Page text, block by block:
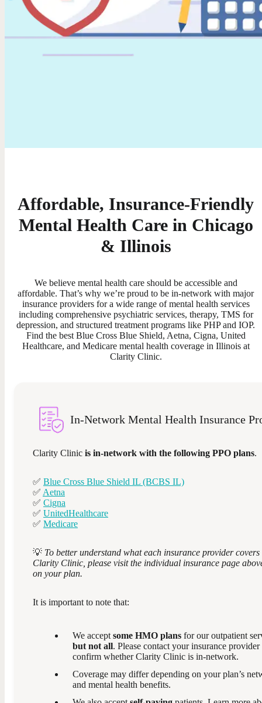
Affordable, Insurance-Friendly
Mental Health Care in Chicago
& Illinois
We believe mental health care should be accessible and
affordable. That’s why we’re proud to be in-network with major
insurance providers for a wide range of mental health services
including comprehensive psychiatric services, therapy, TMS for
depression, and structured treatment programs like PHP and IOP.
Find the best Blue Cross Blue Shield, Aetna, Cigna, United
Healthcare, and Medicare mental health coverage in Illinois at
Clarity Clinic.
In-Network Mental Health Insurance
Clarity Clinic is in-network with the following PPO plans.
✅ Blue Cross Blue Shield IL (BCBS IL)
✅ Aetna
✅ Cigna
✅ UnitedHealthcare
✅ Medicare
💡 To better understand what each insurance provider covers
Clarity Clinic, please visit the individual insurance page
on your plan.
It is important to note that:
We accept some HMO plans for our outpatient
but not all. Please contact your insurance provider
confirm whether Clarity Clinic is in-network.
Coverage may differ depending on your plan’s
and mental health benefits.